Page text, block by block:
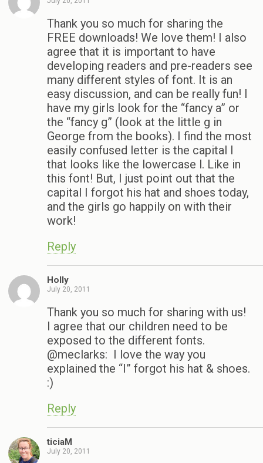
Thank you so much for sharing the
FREE downloads! We love them! I also
agree that it is important to have
developing readers and pre-readers see
many different styles of font. It is an
easy discussion, and can be really fun! I
have my girls look for the “fancy a” or
the “fancy g” (look at the little g in
George from the books). I find the most
easily confused letter is the capital I
that looks like the lowercase l. Like in
this font! But, I just point out that the
capital I forgot his hat and shoes today,
and the girls go happily on with their
work!
Reply
Holly
July 20, 2011
Thank you so much for sharing with us!
I agree that our children need to be
exposed to the different fonts.
@meclarks: I love the way you
explained the “I” forgot his hat & shoes.
:)
Reply
ticiaM
July 20, 2011